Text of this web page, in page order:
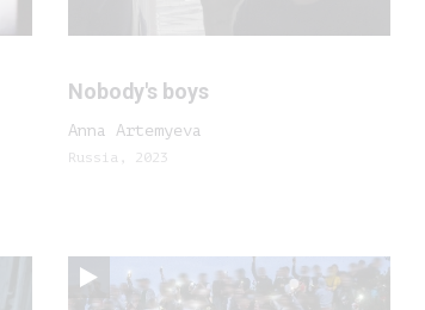
Nobody's boys
Anna Artemyeva
Russia, 2023